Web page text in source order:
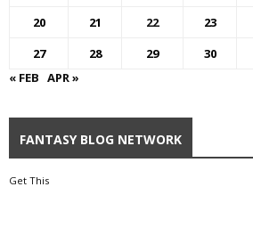
20
21 22 23
27
28 29 30
« FEB APR »
FANTASY BLOG NETWORK
Get This